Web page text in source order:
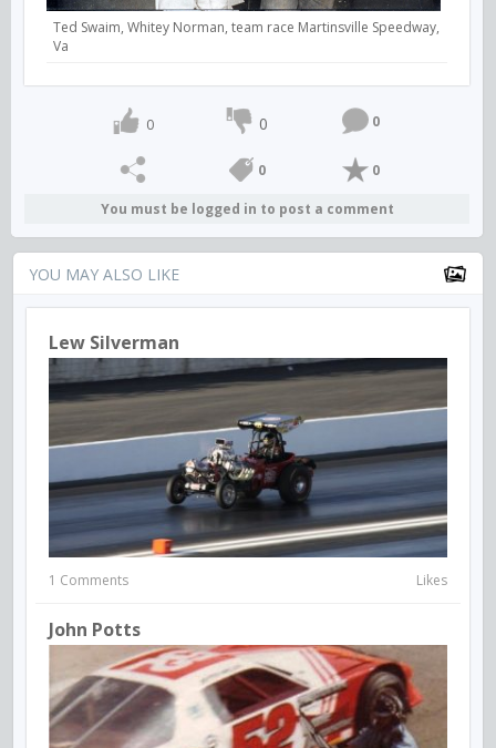
Ted Swaim, Whitey Norman, team race Martinsville Speedway,
Va
0 0 0
0 0
You must be logged in to post a comment
YOU MAY ALSO LIKE
Lew Silverman
1 Comments Likes
John Potts